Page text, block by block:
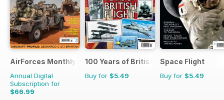
AirForces Monthly
Annual Digital
Subscription for
$66.99
100 Years of British Flight
Buy for $5.49
Space Flight
Buy for $5.49